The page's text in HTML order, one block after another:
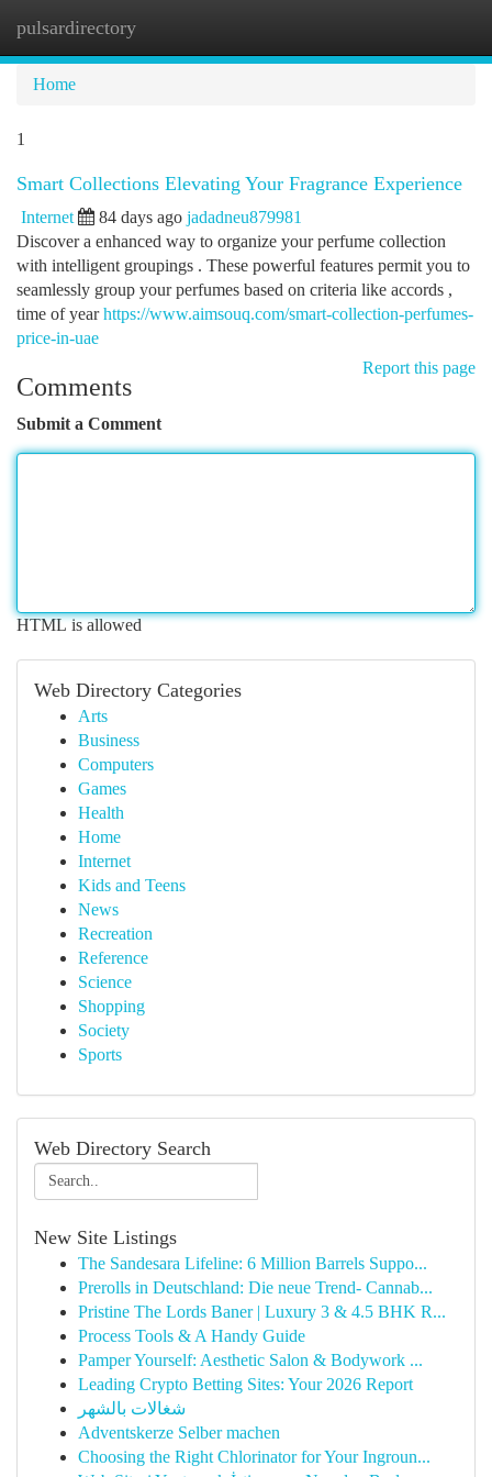
pulsardirectory
Home
1
Smart Collections Elevating Your Fragrance Experience
Internet 84 days ago jadadneu879981
Discover a enhanced way to organize your perfume collection
with intelligent groupings . These powerful features permit you to
seamlessly group your perfumes based on criteria like accords ,
time of yearhttps://www.aimsouq.com/smart-collection-perfumes-
price-in-uae
Report this page
Comments
Submit a Comment
HTML is allowed
Web Directory Categories
Arts
Business
Computers
Games
Health
Home
Internet
Kids and Teens
News
Recreation
Reference
Science
Shopping
Society
Sports
Web Directory Search
New Site Listings
The Sandesara Lifeline: 6 Million Barrels Suppo...
Prerolls in Deutschland: Die neue Trend- Cannab...
Pristine The Lords Baner | Luxury 3 & 4.5 BHK R...
Process Tools & A Handy Guide
Pamper Yourself: Aesthetic Salon & Bodywork ...
Leading Crypto Betting Sites: Your 2026 Report
شغالات بالشهر
Adventskerze Selber machen
Choosing the Right Chlorinator for Your Ingroun...